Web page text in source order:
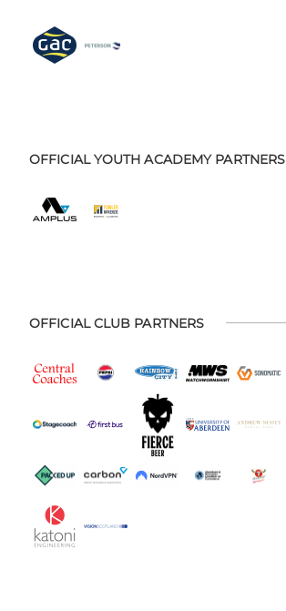
OFFICIAL YOUTH ACADEMY PARTNERS
OFFICIAL CLUB PARTNERS